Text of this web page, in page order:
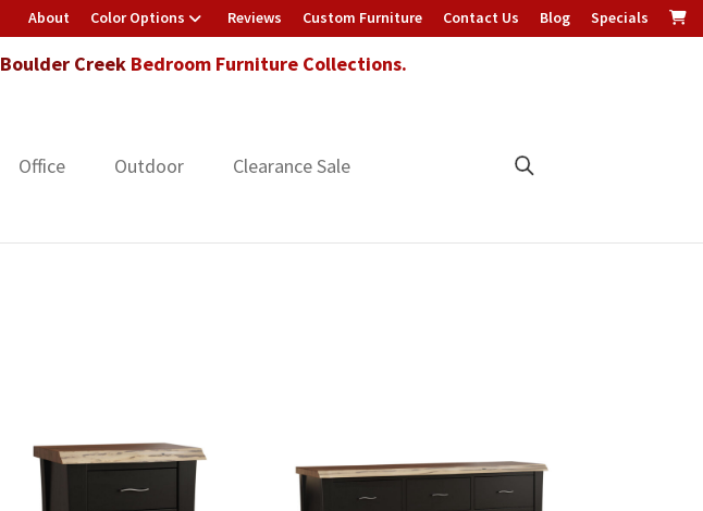
About Color Options Reviews Custom Furniture Contact Us Blog Specials
Boulder CreekBedroom Furniture Collections.
Office Outdoor Clearance Sale